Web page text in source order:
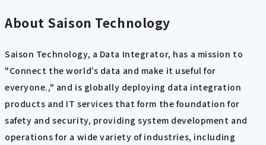
About Saison Technology
Saison Technology, a Data Integrator, has a mission to
"Connect the world’s data and make it useful for
everyone.," and is globally deploying data integration
products and IT services that form the foundation for
safety and security, providing system development and
operations for a wide variety of industries, including